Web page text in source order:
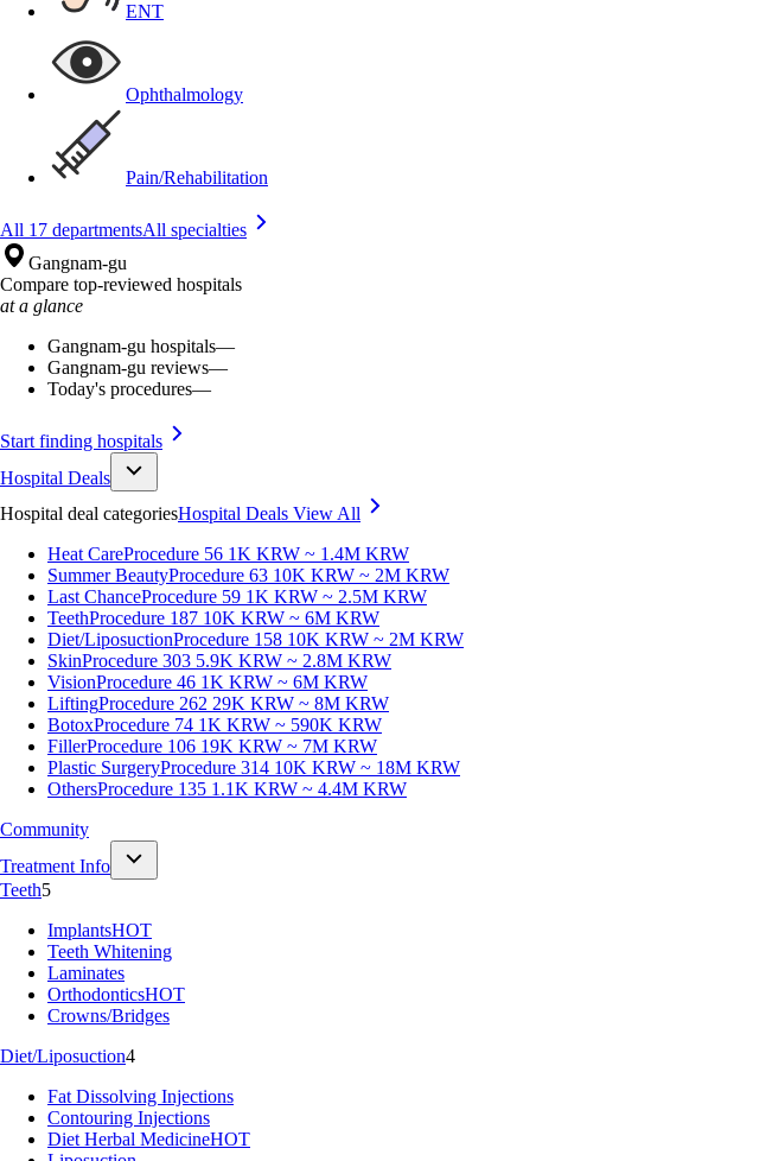
ENT
Ophthalmology
Pain/Rehabilitation
All 17 departmentsAll specialties
Gangnam-gu
Compare top-reviewed hospitals
at a glance
Gangnam-gu hospitals—
Gangnam-gu reviews—
Today's procedures—
Start finding hospitals
Hospital Deals
Hospital deal categoriesHospital Deals View All
Heat CareProcedure 56 1K KRW ~ 1.4M KRW
Summer BeautyProcedure 63 10K KRW ~ 2M KRW
Last ChanceProcedure 59 1K KRW ~ 2.5M KRW
TeethProcedure 187 10K KRW ~ 6M KRW
Diet/LiposuctionProcedure 158 10K KRW ~ 2M KRW
SkinProcedure 303 5.9K KRW ~ 2.8M KRW
VisionProcedure 46 1K KRW ~ 6M KRW
LiftingProcedure 262 29K KRW ~ 8M KRW
BotoxProcedure 74 1K KRW ~ 590K KRW
FillerProcedure 106 19K KRW ~ 7M KRW
Plastic SurgeryProcedure 314 10K KRW ~ 18M KRW
OthersProcedure 135 1.1K KRW ~ 4.4M KRW
Community
Treatment Info
Teeth5
ImplantsHOT
Teeth Whitening
Laminates
OrthodonticsHOT
Crowns/Bridges
Diet/Liposuction4
Fat Dissolving Injections
Contouring Injections
Diet Herbal MedicineHOT